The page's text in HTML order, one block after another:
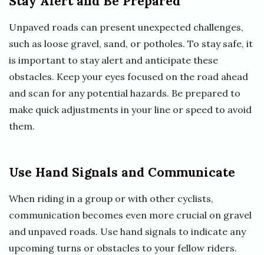
Unpaved roads can present unexpected challenges,
such as loose gravel, sand, or potholes. To stay safe, it
is important to stay alert and anticipate these
obstacles. Keep your eyes focused on the road ahead
and scan for any potential hazards. Be prepared to
make quick adjustments in your line or speed to avoid
them.
Use Hand Signals and Communicate
When riding in a group or with other cyclists,
communication becomes even more crucial on gravel
and unpaved roads. Use hand signals to indicate any
upcoming turns or obstacles to your fellow riders.